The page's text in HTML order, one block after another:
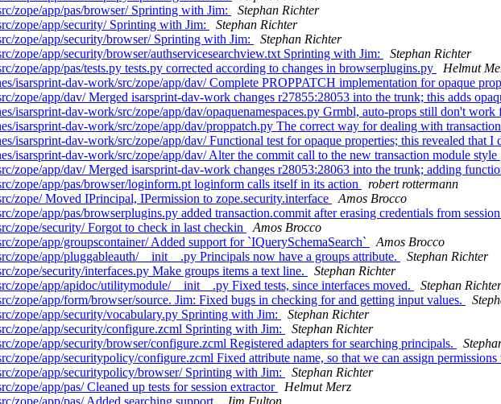
zope/app/pas/browser/ Sprinting with Jim:
Stephan Richter
zope/app/security/ Sprinting with Jim:
Stephan Richter
zope/app/security/browser/ Sprinting with Jim:
Stephan Richter
zope/app/security/browser/authservicesearchview.txt Sprinting with Jim:
Stephan Richter
zope/app/pas/tests.py tests.py corrected according to changes in browserplugins.py
Helmut
isarsprint-dav-work/src/zope/app/dav/ Complete PROPPATCH implementation for opaque
zope/app/dav/ Merged isarsprint-dav-work changes r27855:28053 into the trunk; this adds
isarsprint-dav-work/src/zope/app/dav/opaquenamespaces.py Grmbl, auto-props still don't work
isarsprint-dav-work/src/zope/app/dav/proppatch.py The correct way for dealing with
isarsprint-dav-work/src/zope/app/dav/ Functional test for opaque properties; this revealed that I
isarsprint-dav-work/src/zope/app/dav/ Alter the commit call to the new transaction module style
zope/app/dav/ Merged isarsprint-dav-work changes r28053:28063 into the trunk; adding
zope/app/pas/browser/loginform.pt loginform calls itself in its action
robert rottermann
zope/ Moved IPrincipal, IPermission to zope.security.interface
Amos Brocco
zope/app/pas/browserplugins.py added transaction.commit after erasing credentials from session
zope/security/ Forgot to check in last checkin
Amos Brocco
zope/app/groupscontainer/ Added support for `IQuerySchemaSearch`
Amos Brocco
zope/app/pluggableauth/__init__.py Principals now have a groups attribute.
Stephan Richter
zope/security/interfaces.py Make groups items a text line.
Stephan Richter
zope/app/apidoc/utilitymodule/__init__.py Fixed tests, since interfaces moved.
Stephan Richter
zope/app/form/browser/source. Jim: Fixed bugs in checking for and getting input values.
zope/app/security/vocabulary.py Sprinting with Jim:
Stephan Richter
zope/app/security/configure.zcml Sprinting with Jim:
Stephan Richter
zope/app/security/browser/configure.zcml Registered adapters for searching principals.
zope/app/securitypolicy/configure.zcml Fixed attribute name, so that we can assign permissions
zope/app/securitypolicy/browser/ Sprinting with Jim:
Stephan Richter
zope/app/pas/ Cleaned up tests for session extractor
Helmut Merz